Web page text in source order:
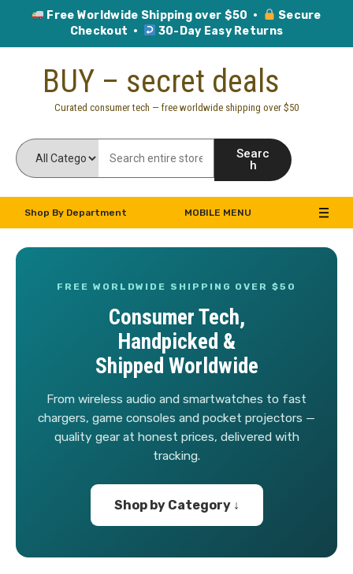
Free Worldwide Shipping over $50 ·
Secure
Checkout ·
30-Day Easy Returns
BUY – secret deals
Curated consumer tech — free worldwide shipping over $50
Searc
h
Shop By Department MOBILE MENU
FREE WORLDWIDE SHIPPING OVER $50
Consumer Tech,
Handpicked &
Shipped Worldwide
From wireless audio and smartwatches to fast
chargers, game consoles and pocket projectors —
quality gear at honest prices, delivered with
tracking.
Shop by Category ↓